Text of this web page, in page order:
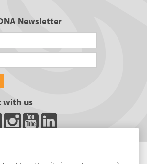
Newsletter
with us